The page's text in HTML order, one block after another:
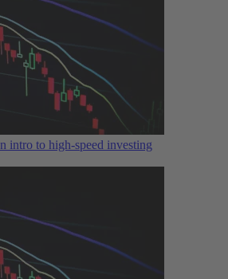
intro to high-speed investing